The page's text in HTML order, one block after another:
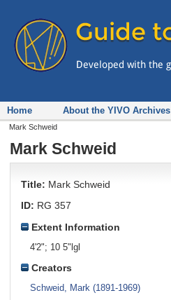
Home About the YIVO Archives
Mark Schweid
Mark Schweid
Title: Mark Schweid
ID: RG 357
Extent Information
4'2"; 10 5"lgl
Creators
Schweid, Mark (1891-1969)